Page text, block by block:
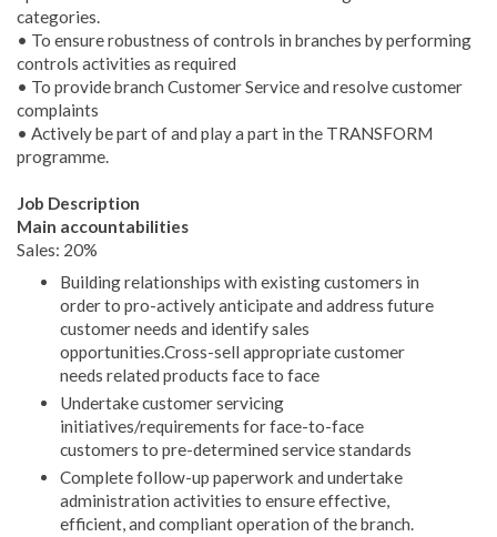
categories.
• To ensure robustness of controls in branches by performing
controls activities as required
• To provide branch Customer Service and resolve customer
complaints
• Actively be part of and play a part in the TRANSFORM
programme.
Job Description
Main accountabilities
Sales: 20%
Building relationships with existing customers in
order to pro-actively anticipate and address future
customer needs and identify sales
opportunities.Cross-sell appropriate customer
needs related products face to face
Undertake customer servicing
initiatives/requirements for face-to-face
customers to pre-determined service standards
Complete follow-up paperwork and undertake
administration activities to ensure effective,
efficient, and compliant operation of the branch.